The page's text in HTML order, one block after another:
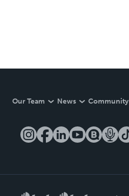
Our Team News Community